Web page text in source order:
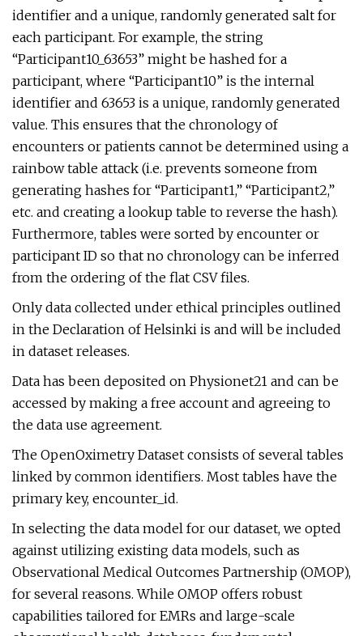
identifier and a unique, randomly generated salt for
each participant. For example, the string
“Participant10_63653” might be hashed for a
participant, where “Participant10” is the internal
identifier and 63653 is a unique, randomly generated
value. This ensures that the chronology of
encounters or patients cannot be determined using a
rainbow table attack (i.e. prevents someone from
generating hashes for “Participant1,” “Participant2,”
etc. and creating a lookup table to reverse the hash).
Furthermore, tables were sorted by encounter or
participant ID so that no chronology can be inferred
from the ordering of the flat CSV files.
Only data collected under ethical principles outlined
in the Declaration of Helsinki is and will be included
in dataset releases.
Data has been deposited on Physionet21 and can be
accessed by making a free account and agreeing to
the data use agreement.
The OpenOximetry Dataset consists of several tables
linked by common identifiers. Most tables have the
primary key, encounter_id.
In selecting the data model for our dataset, we opted
against utilizing existing data models, such as
Observational Medical Outcomes Partnership (OMOP),
for several reasons. While OMOP offers robust
capabilities tailored for EMRs and large-scale